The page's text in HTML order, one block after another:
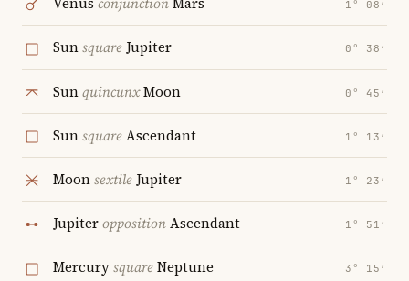
1° 08′
SunsquareJupiter 0° 38′
SunquincunxMoon 0° 45′
SunsquareAscendant 1° 13′
Moonsextile Jupiter 1° 23′
JupiteroppositionAscendant 1° 51′
MercurysquareNeptune 3° 15′